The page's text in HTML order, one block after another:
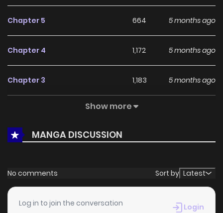
Chapter 5 664 5 months ago
Chapter 4 1,172 5 months ago
Chapter 3 1,183 5 months ago
666
Chapter 1 1,392 5 months ago
Show more
MANGA DISCUSSION
No comments Sort by Latest
Log in to join the conversation Login